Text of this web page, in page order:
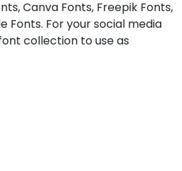
Canva Fonts, Freepik Fonts,
Fonts. For your social media
collection to use as